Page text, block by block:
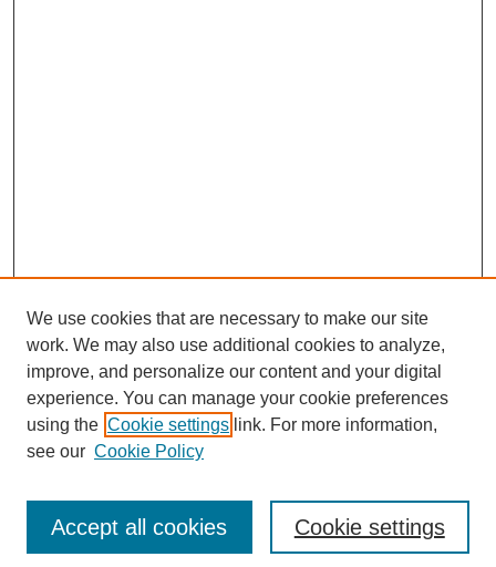
SEARCH
Enter search terms:
We use cookies that are necessary to make our site
work. We may also use additional cookies to analyze,
improve, and personalize our content and your digital
experience. You can manage your cookie preferences
using the Cookie settings link. For more information,
see our Cookie Policy
Cookie settings
Accept all cookies